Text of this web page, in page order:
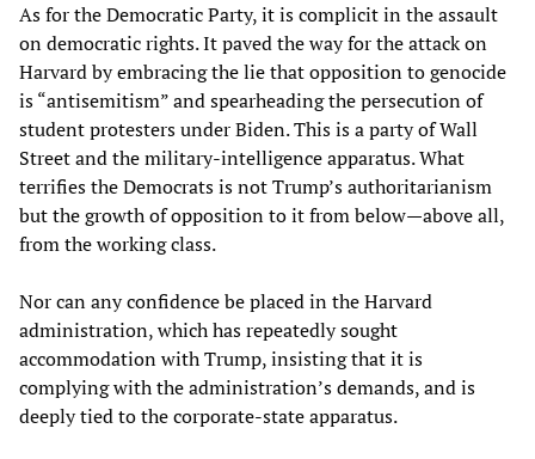
As for the Democratic Party, it is complicit in the assault
on democratic rights. It paved the way for the attack on
Harvard by embracing the lie that opposition to genocide
is “antisemitism” and spearheading the persecution of
student protesters under Biden. This is a party of Wall
Street and the military-intelligence apparatus. What
terrifies the Democrats is not Trump’s authoritarianism
but the growth of opposition to it from below—above all,
from the working class.
Nor can any confidence be placed in the Harvard
administration, which has repeatedly sought
accommodation with Trump, insisting that it is
complying with the administration’s demands, and is
deeply tied to the corporate-state apparatus.